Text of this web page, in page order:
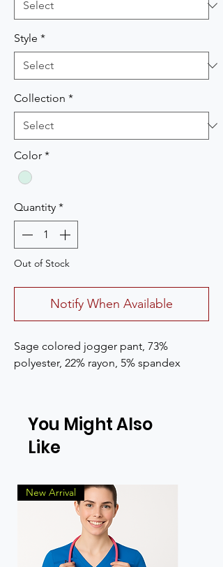
Style *
Collection *
Color *
Quantity *
Out of Stock
Notify When Available
Sage colored jogger pant, 73%
polyester, 22% rayon, 5% spandex
You Might Also
Like
New Arrival